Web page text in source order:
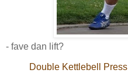
- fave dan lift?
Double Kettlebell Press